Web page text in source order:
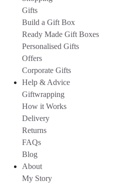
Gifts
Build a Gift Box
Ready Made Gift Boxes
Personalised Gifts
Offers
Corporate Gifts
Help & Advice
Giftwrapping
How it Works
Delivery
Returns
FAQs
Blog
About
My Story